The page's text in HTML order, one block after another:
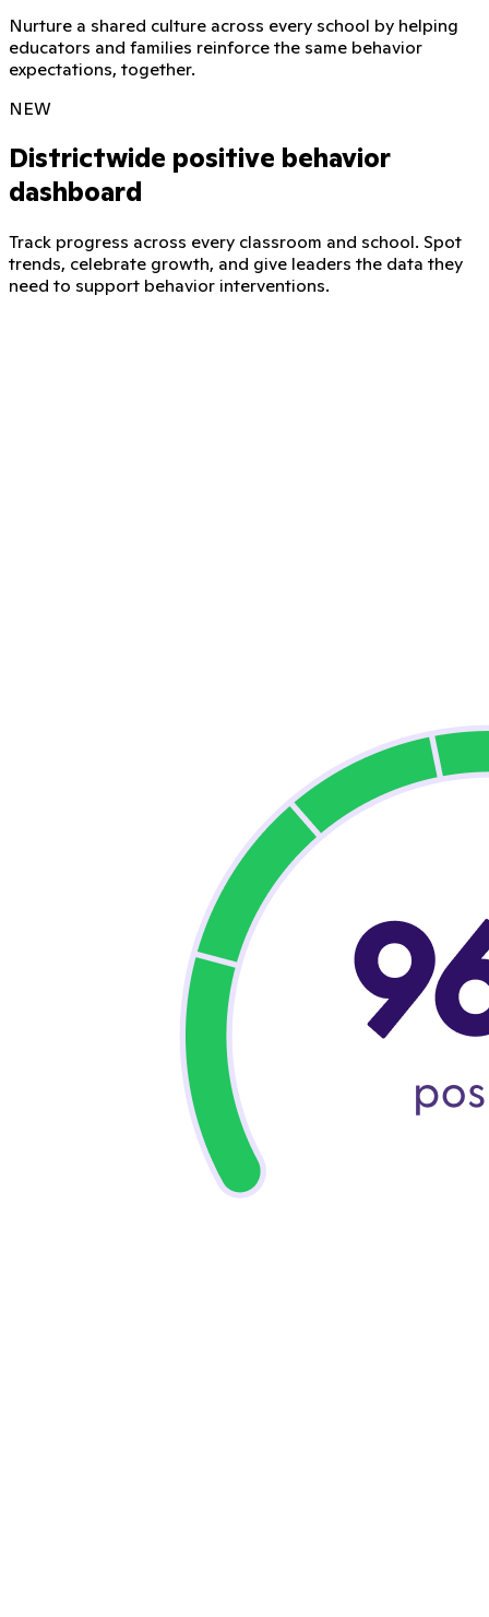
Nurture a shared culture across every school by helping
educators and families reinforce the same behavior
expectations, together.
NEW
Districtwide positive behavior
dashboard
Track progress across every classroom and school. Spot
trends, celebrate growth, and give leaders the data they
need to support behavior interventions.